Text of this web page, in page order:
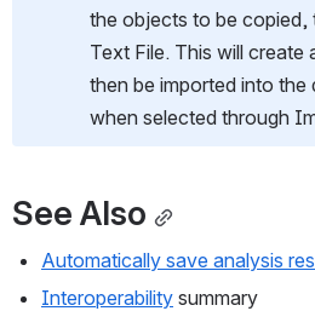
the objects to be copied,
Text File. This will create
then be imported into the
when selected through
See Also
Automatically save analysis
Interoperability summary